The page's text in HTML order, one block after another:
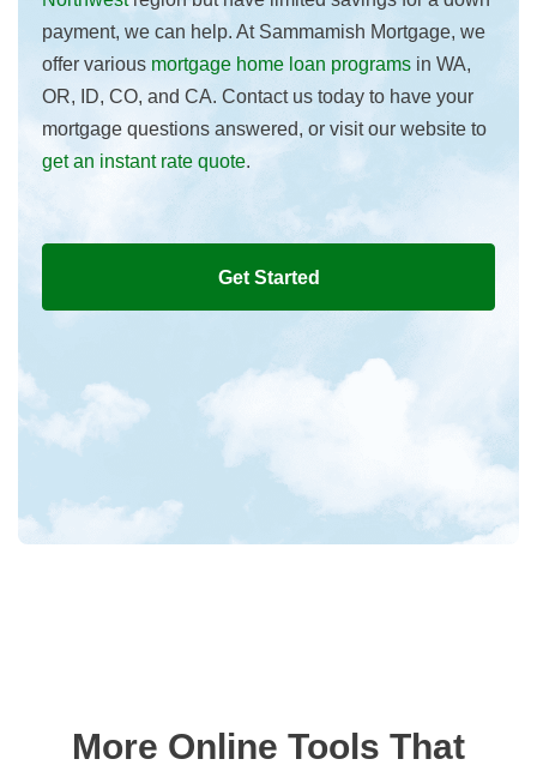
payment, we can help. At Sammamish Mortgage, we
offer various mortgage home loan programs in WA,
OR, ID, CO, and CA. Contact us today to have your
mortgage questions answered, or visit our website to
get an instant rate quote.
Get Started
More Online Tools That